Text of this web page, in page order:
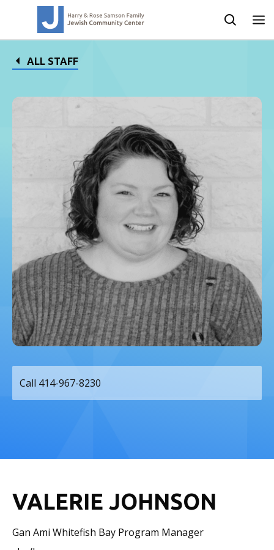
ALL STAFF
Call 414-967-8230
VALERIE JOHNSON
Gan Ami Whitefish Bay Program Manager